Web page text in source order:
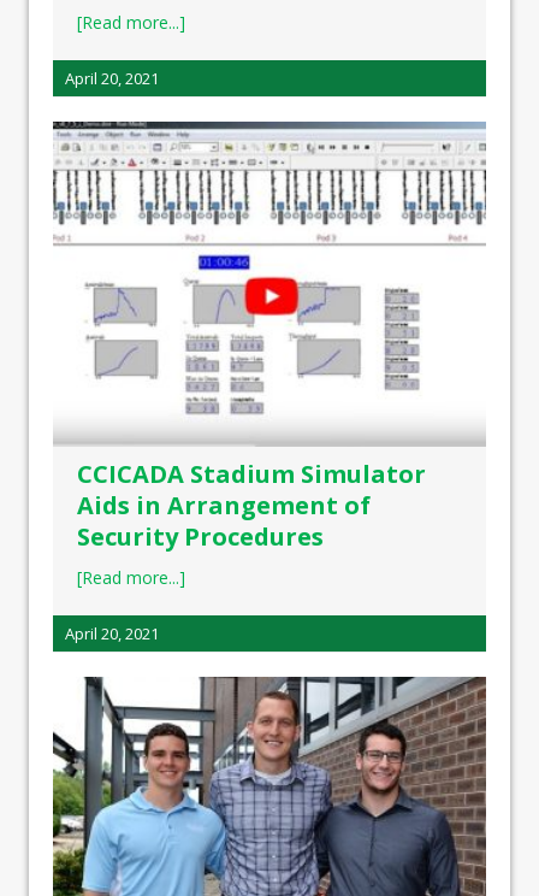
[Read more...]
April 20, 2021
CCICADA Stadium Simulator
Aids in Arrangement of
Security Procedures
[Read more...]
April 20, 2021